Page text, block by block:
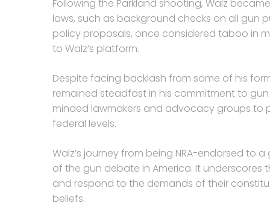
Following the Parkland shooting, Walz
laws, such as background checks on all gun
policy proposals, once considered taboo in
to Walz’s platform.
Despite facing backlash from some of his
remained steadfast in his commitment to
minded lawmakers and advocacy groups
federal levels.
Walz’s journey from being NRA-endorsed to
of the gun debate in America. It
and respond to the demands of their
beliefs.